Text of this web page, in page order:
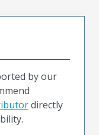
by our
directly